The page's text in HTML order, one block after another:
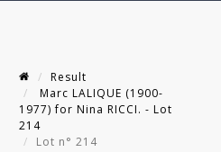
Result
Marc LALIQUE (1900-
1977) for Nina RICCI. - Lot
214
Lot n° 214